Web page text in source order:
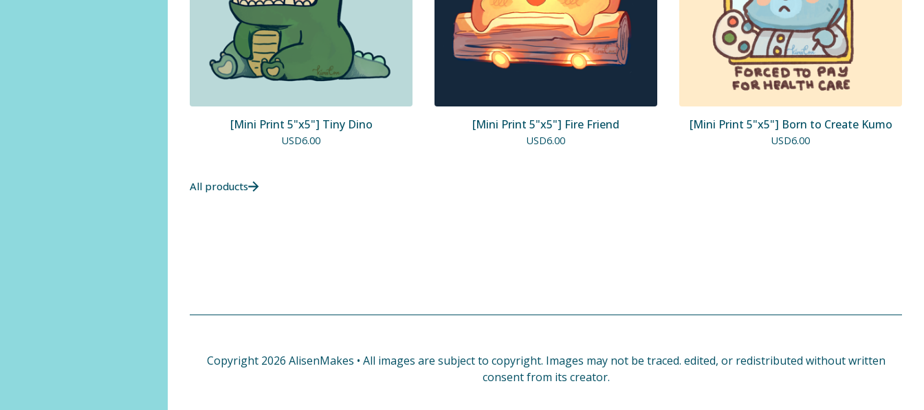
[Mini Print 5"x5"] Tiny Dino
USD6.00
[Mini Print 5"x5"] Fire Friend
USD6.00
[Mini Print 5"x5"] Born to Create Kumo
USD6.00
All products
Copyright 2026 AlisenMakes • All images are subject to copyright. Images may not be traced. edited, or redistributed without written
consent from its creator.